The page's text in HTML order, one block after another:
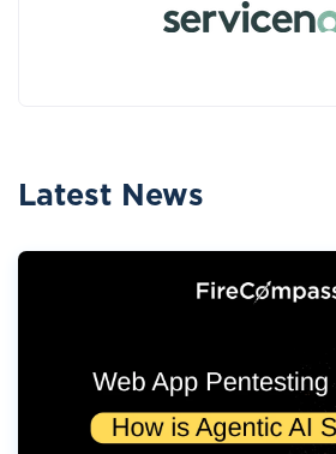
Latest News